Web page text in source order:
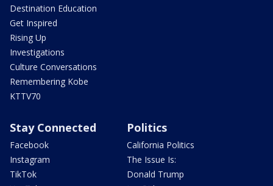
Destination Education
Get Inspired
Rising Up
Investigations
Culture Conversations
Remembering Kobe
KTTV70
Stay Connected
Facebook
Instagram
TikTok
Politics
California Politics
The Issue Is:
Donald Trump